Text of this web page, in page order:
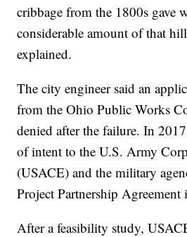
cribbage from the 1800s gave
considerable amount of that
explained.
The city engineer said an
from the Ohio Public Works
denied after the failure. In
of intent to the U.S. Army
(USACE) and the military
Project Partnership Agreement
After a feasibility study,